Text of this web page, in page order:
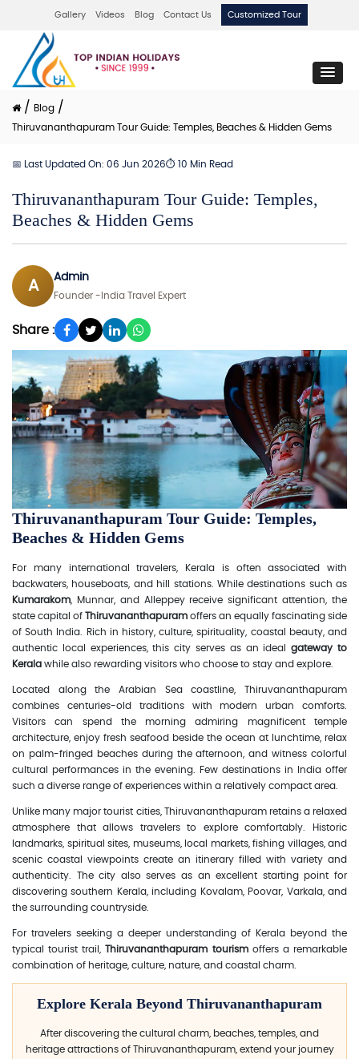
Gallery Videos Blog Contact Us Customized Tour
/ Blog /
Thiruvananthapuram Tour Guide: Temples, Beaches & Hidden Gems
📅 Last Updated On: 06 Jun 2026⏱ 10 Min Read
Thiruvananthapuram Tour Guide: Temples,
Beaches & Hidden Gems
A
Admin
Founder -India Travel Expert
Share :
Thiruvananthapuram Tour Guide: Temples,
Beaches & Hidden Gems
For many international travelers, Kerala is often associated with
backwaters, houseboats, and hill stations. While destinations such as
Kumarakom , Munnar, and Alleppey receive significant attention, the
state capital of Thiruvananthapuram offers an equally fascinating side
of South India. Rich in history, culture, spirituality, coastal beauty, and
authentic local experiences, this city serves as an idealgateway to
Kerala while also rewarding visitors who choose to stay and explore.
Located along the Arabian Sea coastline, Thiruvananthapuram
combines centuries-old traditions with modern urban comforts.
Visitors can spend the morning admiring magnificent temple
architecture, enjoy fresh seafood beside the ocean at lunchtime, relax
on palm-fringed beaches during the afternoon, and witness colorful
cultural performances in the evening. Few destinations in India offer
such a diverse range of experiences within a relatively compact area.
Unlike many major tourist cities, Thiruvananthapuram retains a relaxed
atmosphere that allows travelers to explore comfortably. Historic
landmarks, spiritual sites, museums, local markets, fishing villages, and
scenic coastal viewpoints create an itinerary filled with variety and
authenticity. The city also serves as an excellent starting point for
discovering southern Kerala, including Kovalam, Poovar, Varkala, and
the surrounding countryside.
For travelers seeking a deeper understanding of Kerala beyond the
typical tourist trail,Thiruvananthapuram tourismoffers a remarkable
combination of heritage, culture, nature, and coastal charm.
Explore Kerala Beyond Thiruvananthapuram
After discovering the cultural charm, beaches, temples, and
heritage attractions of Thiruvananthapuram, extend your journey